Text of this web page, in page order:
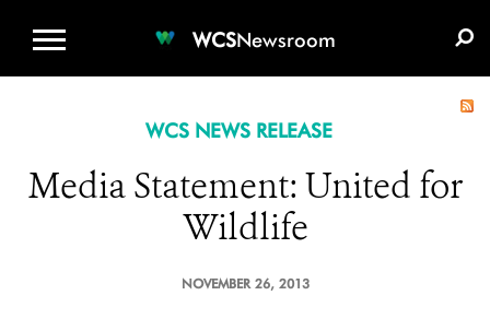
WCSNewsroom
WCS NEWS RELEASE
Media Statement: United for
Wildlife
NOVEMBER 26, 2013